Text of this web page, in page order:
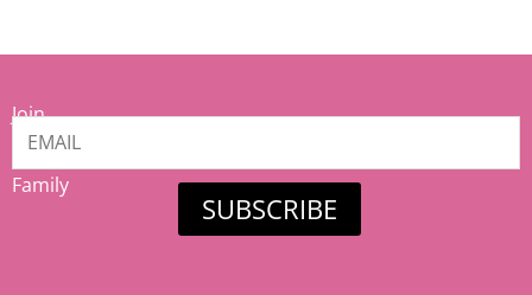
Join
our
Family
SUBSCRIBE